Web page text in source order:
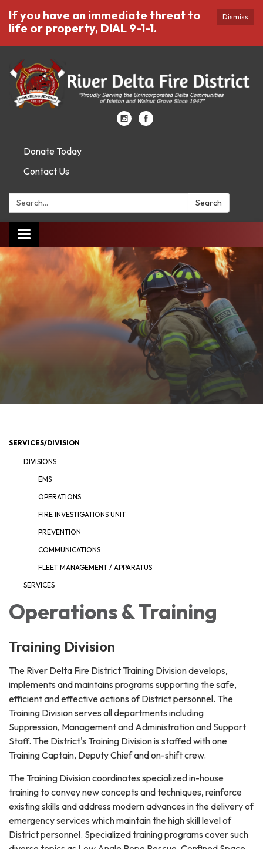
Dismiss
If you have an immediate threat to
life or property, DIAL 9-1-1.
Donate Today
Contact Us
Search: Search
Toggle
navigation
SERVICES/DIVISION
DIVISIONS
EMS
OPERATIONS
FIRE INVESTIGATIONS UNIT
PREVENTION
COMMUNICATIONS
FLEET MANAGEMENT / APPARATUS
SERVICES
Operations & Training
Training Division
The River Delta Fire District Training Division develops,
implements and maintains programs supporting the safe,
efficient and effective actions of District personnel. The
Training Division serves all departments including
Suppression, Management and Administration and Support
Staff. The District's Training Division is staffed with one
Training Captain, Deputy Chief and on-shift crew.
The Training Division coordinates specialized in-house
training to convey new concepts and techniques, reinforce
existing skills and address modern advances in the delivery of
emergency services which maintain the high skill level of
District personnel. Specialized training programs cover such